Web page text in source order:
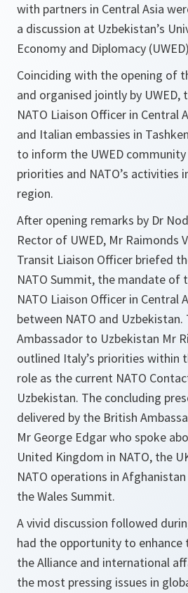
with partners in Central Asia
a discussion at Uzbekistan’s
Economy and Diplomacy
Coinciding with the opening of
and organised jointly by
NATO Liaison Officer in Central
and Italian embassies in
to inform the UWED
priorities and NATO’s activities
region.
After opening remarks by Dr
Rector of UWED, Mr Raimonds
Transit Liaison Officer briefed
NATO Summit, the mandate of
NATO Liaison Officer in Central
between NATO and Uzbekistan.
Ambassador to Uzbekistan Mr
outlined Italy’s priorities within
role as the current NATO
Uzbekistan. The concluding
delivered by the British
Mr George Edgar who spoke
United Kingdom in NATO, the
NATO operations in
the Wales Summit.
A vivid discussion followed
had the opportunity to
the Alliance and international
the most pressing issues in